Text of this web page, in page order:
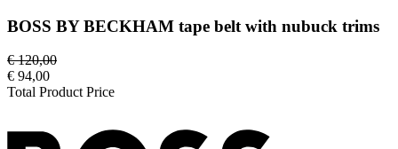
BOSS BY BECKHAM tape belt with nubuck trims
€ 120,00
€ 94,00
Total Product Price